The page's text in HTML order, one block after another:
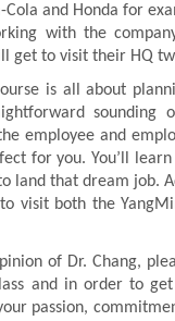
Cola and Honda for
with the
get to visit their HQ
is all about
employee and
for you. You’ll
land that dream job.
visit both the
of Dr. Chang,
and in order to
passion,